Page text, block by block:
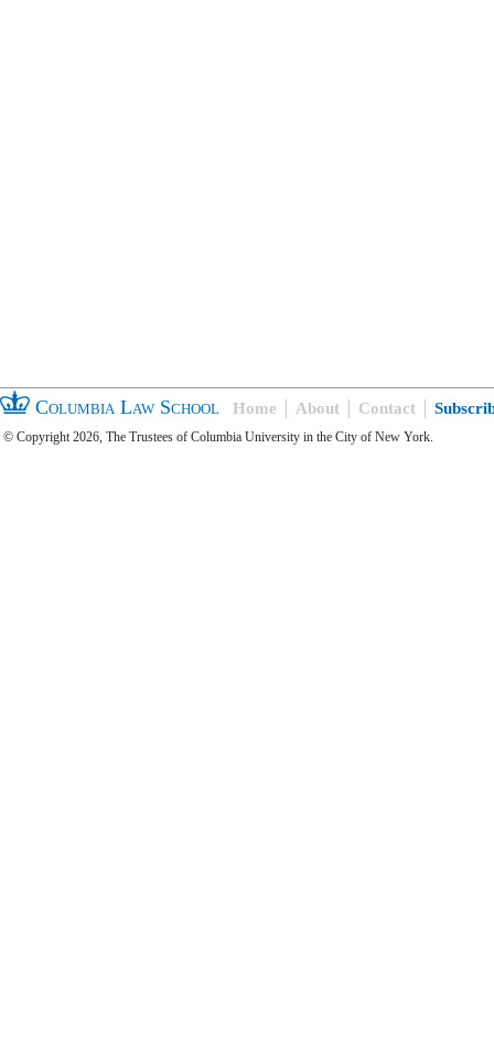
Columbia Law School Home About Contact
© Copyright 2026, The Trustees of Columbia University in the City of New York.